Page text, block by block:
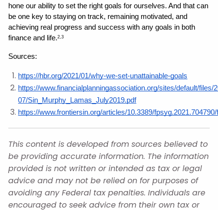
hone our ability to set the right goals for ourselves. And that can
be one key to staying on track, remaining motivated, and
achieving real progress and success with any goals in both
finance and life.2,3
Sources:
https://hbr.org/2021/01/why-we-set-unattainable-goals
https://www.financialplanningassociation.org/sites/default/files/
07/Sin_Murphy_Lamas_July2019.pdf
https://www.frontiersin.org/articles/10.3389/fpsyg.2021.704790/
This content is developed from sources believed to
be providing accurate information. The information
provided is not written or intended as tax or legal
advice and may not be relied on for purposes of
avoiding any Federal tax penalties. Individuals are
encouraged to seek advice from their own tax or